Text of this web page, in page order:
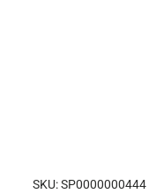
SKU: SP0000000444